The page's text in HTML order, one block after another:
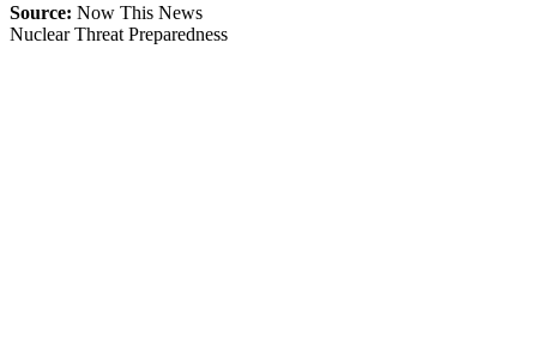
Source: Now This News
Nuclear Threat Preparedness